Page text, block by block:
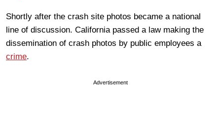
Shortly after the crash site photos became a national
line of discussion. California passed a law making the
dissemination of crash photos by public employees a
crime.
Advertisement